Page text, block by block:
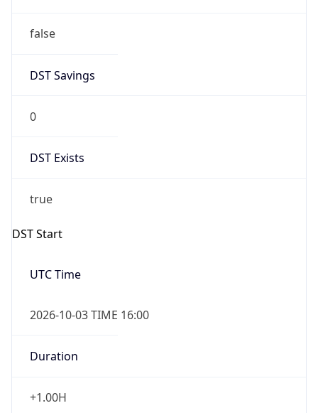
false
DST Savings
0
DST Exists
true
DST Start
UTC Time
2026-10-03 TIME 16:00
Duration
+1.00H